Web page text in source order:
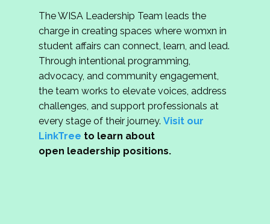
The WISA Leadership Team leads the
charge in creating spaces where womxn in
student affairs can connect, learn, and lead.
Through intentional programming,
advocacy, and community engagement,
the team works to elevate voices, address
challenges, and support professionals at
every stage of their journey. Visit our
LinkTree to learn about
open leadership positions.